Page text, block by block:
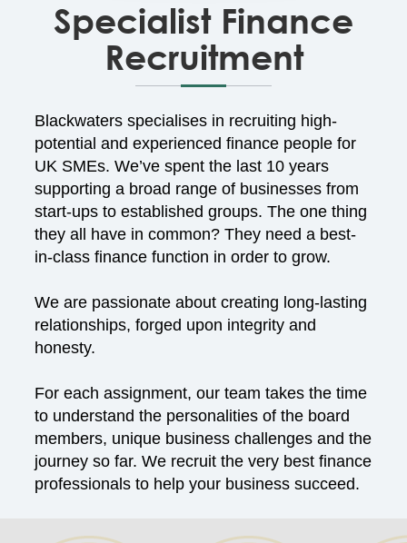
Specialist Finance
Recruitment
Blackwaters specialises in recruiting high-
potential and experienced finance people for
UK SMEs. We’ve spent the last 10 years
supporting a broad range of businesses from
start-ups to established groups. The one thing
they all have in common? They need a best-
in-class finance function in order to grow.
We are passionate about creating long-lasting
relationships, forged upon integrity and
honesty.
For each assignment, our team takes the time
to understand the personalities of the board
members, unique business challenges and the
journey so far. We recruit the very best finance
professionals to help your business succeed.